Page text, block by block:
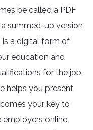
be called a PDF
summed-up version
is a digital form of
education and
for the job.
helps you present
your key to
online.